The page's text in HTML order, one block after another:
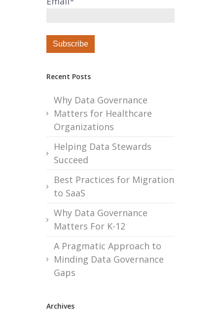
Recent Posts
Why Data Governance
Matters for Healthcare
Organizations
Helping Data Stewards
Succeed
Best Practices for Migration
to SaaS
Why Data Governance
Matters For K-12
A Pragmatic Approach to
Minding Data Governance
Gaps
Archives